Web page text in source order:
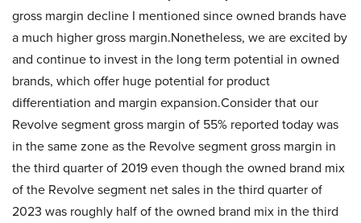
gross margin decline I mentioned since owned brands have
a much higher gross margin.Nonetheless, we are excited by
and continue to invest in the long term potential in owned
brands, which offer huge potential for product
differentiation and margin expansion.Consider that our
Revolve segment gross margin of 55% reported today was
in the same zone as the Revolve segment gross margin in
the third quarter of 2019 even though the owned brand mix
of the Revolve segment net sales in the third quarter of
2023 was roughly half of the owned brand mix in the third